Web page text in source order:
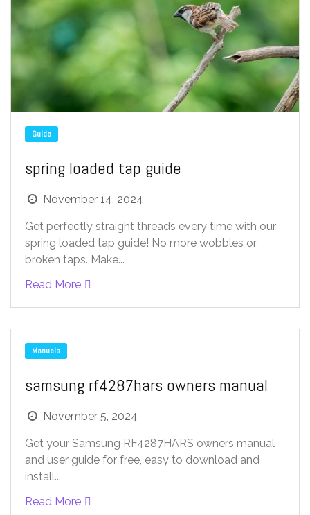
Guide
spring loaded tap guide
November 14, 2024
Get perfectly straight threads every time with our
spring loaded tap guide! No more wobbles or
broken taps. Make...
Read More
Manuals
samsung rf4287hars owners manual
November 5, 2024
Get your Samsung RF4287HARS owners manual
and user guide for free, easy to download and
install...
Read More